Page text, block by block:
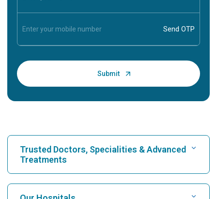
Trusted Doctors, Specialities & Advanced
Treatments
Find Hospital